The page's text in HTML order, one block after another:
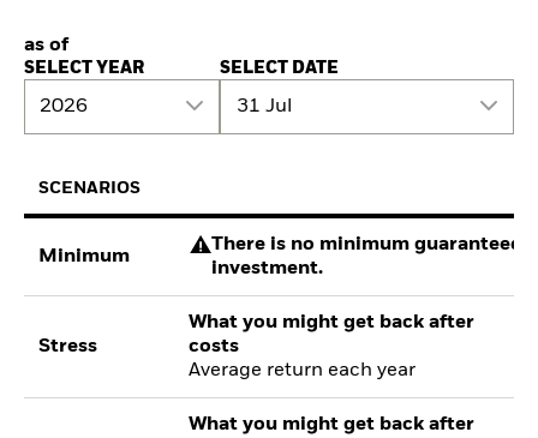
as of
SELECT YEAR
2026
SELECT DATE
31 Jul
SCENARIOS
Minimum
There is no minimum guaranteed
investment.
Stress
What you might get back after
costs
Average return each year
What you might get back after